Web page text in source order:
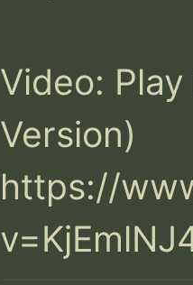
Video:
Version)
https://